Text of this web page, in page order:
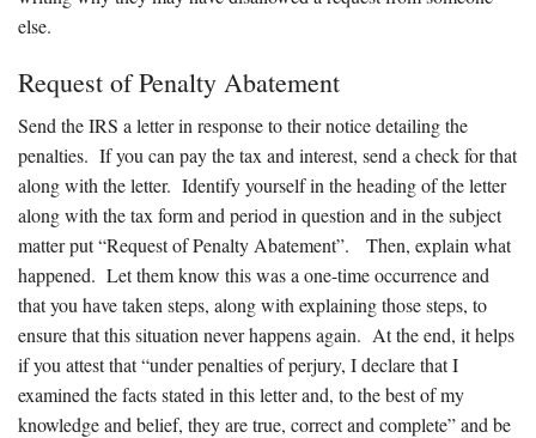
else.
Request of Penalty Abatement
Send the IRS a letter in response to their notice detailing the
penalties. If you can pay the tax and interest, send a check for that
along with the letter. Identify yourself in the heading of the letter
along with the tax form and period in question and in the subject
matter put “Request of Penalty Abatement”. Then, explain what
happened. Let them know this was a one-time occurrence and
that you have taken steps, along with explaining those steps, to
ensure that this situation never happens again. At the end, it helps
if you attest that “under penalties of perjury, I declare that I
examined the facts stated in this letter and, to the best of my
knowledge and belief, they are true, correct and complete” and be